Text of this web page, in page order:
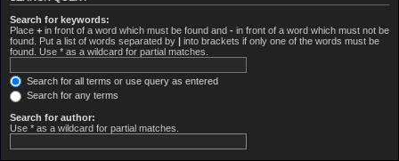
Search for keywords:
Place + in front of a word which must be found and - in front of a word which must not be
found. Put a list of words separated by | into brackets if only one of the words must be
found. Use * as a wildcard for partial matches.
Search for all terms or use query as entered
Search for any terms
Search for author:
Use * as a wildcard for partial matches.